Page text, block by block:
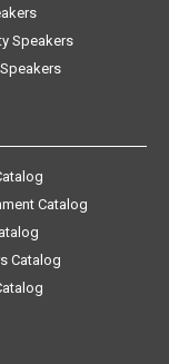
Speakers
Catalog
Catalog